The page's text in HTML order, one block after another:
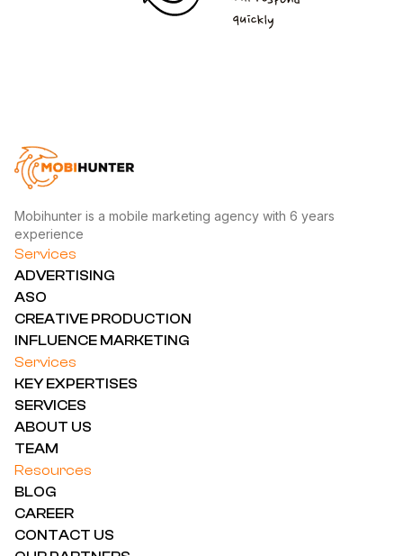
Mobihunter is a mobile marketing agency with 6 years
experience
Services
ADVERTISING
ASO
CREATIVE PRODUCTION
INFLUENCE MARKETING
Services
KEY EXPERTISES
SERVICES
ABOUT US
TEAM
Resources
BLOG
CAREER
CONTACT US